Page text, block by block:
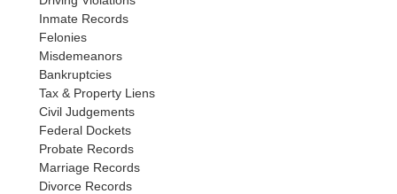
Inmate Records
Felonies
Misdemeanors
Bankruptcies
Tax & Property Liens
Civil Judgements
Federal Dockets
Probate Records
Marriage Records
Divorce Records